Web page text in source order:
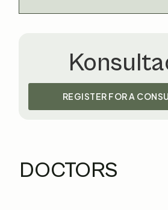
REGISTER FOR A
DOCTORS